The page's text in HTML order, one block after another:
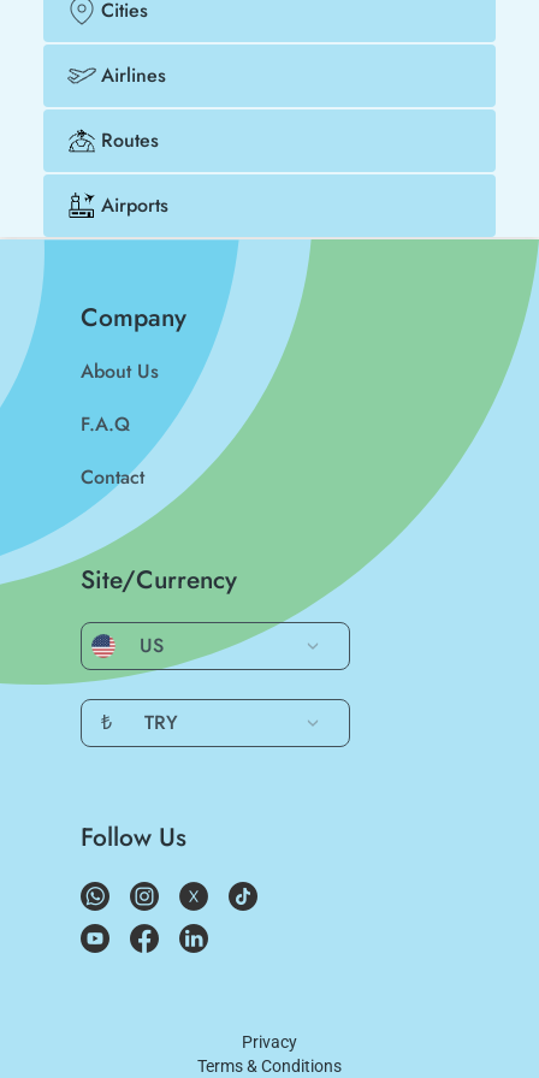
Cities
Airlines
Routes
Airports
Company
About Us
F.A.Q
Contact
Site/Currency
US
₺ TRY
Follow Us
Privacy
Terms & Conditions